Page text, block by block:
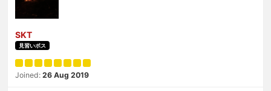
SKT
見習いボス
Joined: 26 Aug 2019